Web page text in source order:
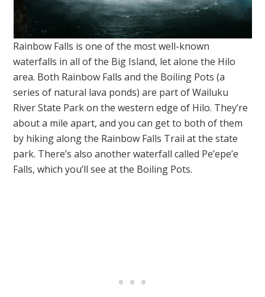
Rainbow Falls is one of the most well-known
waterfalls in all of the Big Island, let alone the Hilo
area. Both Rainbow Falls and the Boiling Pots (a
series of natural lava ponds) are part of Wailuku
River State Park on the western edge of Hilo. They’re
about a mile apart, and you can get to both of them
by hiking along the Rainbow Falls Trail at the state
park. There’s also another waterfall called Pe’epe’e
Falls, which you’ll see at the Boiling Pots.